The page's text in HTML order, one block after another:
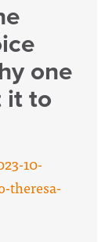
one
it to
10-
theresa-